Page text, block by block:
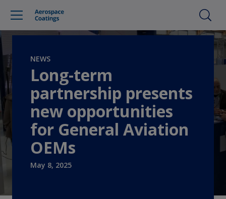
NEWS
Long-term
partnership presents
new opportunities
for General Aviation
OEMs
May 8, 2025